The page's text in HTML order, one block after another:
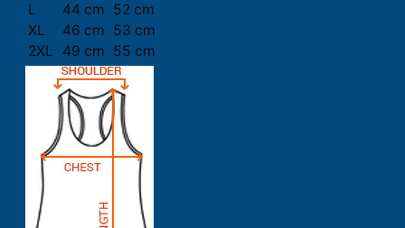
L
44 cm 52 cm
XL
46 cm 53 cm
2XL
49 cm 55 cm